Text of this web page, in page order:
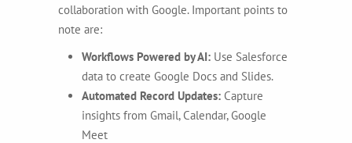
collaboration with Google. Important points to
note are:
Workflows Powered by AI: Use Salesforce
data to create Google Docs and Slides.
Automated Record Updates: Capture
insights from Gmail, Calendar, Google
Meet